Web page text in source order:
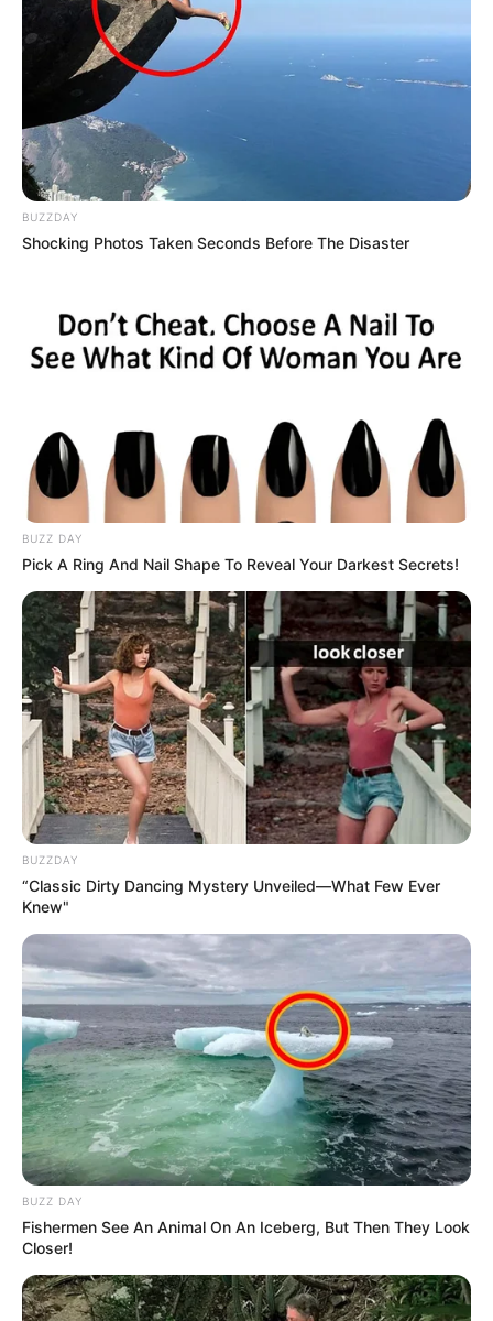
BUZZDAY
Shocking Photos Taken Seconds Before The Disaster
BUZZ DAY
Pick A Ring And Nail Shape To Reveal Your Darkest Secrets!
BUZZDAY
“Classic Dirty Dancing Mystery Unveiled—What Few Ever
Knew"
BUZZ DAY
Fishermen See An Animal On An Iceberg, But Then They Look
Closer!